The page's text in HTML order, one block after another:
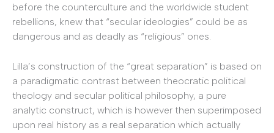
before the counterculture and the worldwide student
rebellions, knew that “secular ideologies” could be as
dangerous and as deadly as “religious” ones.
Lilla’s construction of the “great separation” is based on
a paradigmatic contrast between theocratic political
theology and secular political philosophy, a pure
analytic construct, which is however then superimposed
upon real history as a real separation which actually